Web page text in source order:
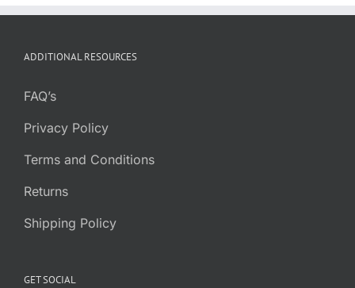
ADDITIONAL RESOURCES
FAQ’s
Privacy Policy
Terms and Conditions
Returns
Shipping Policy
GET SOCIAL